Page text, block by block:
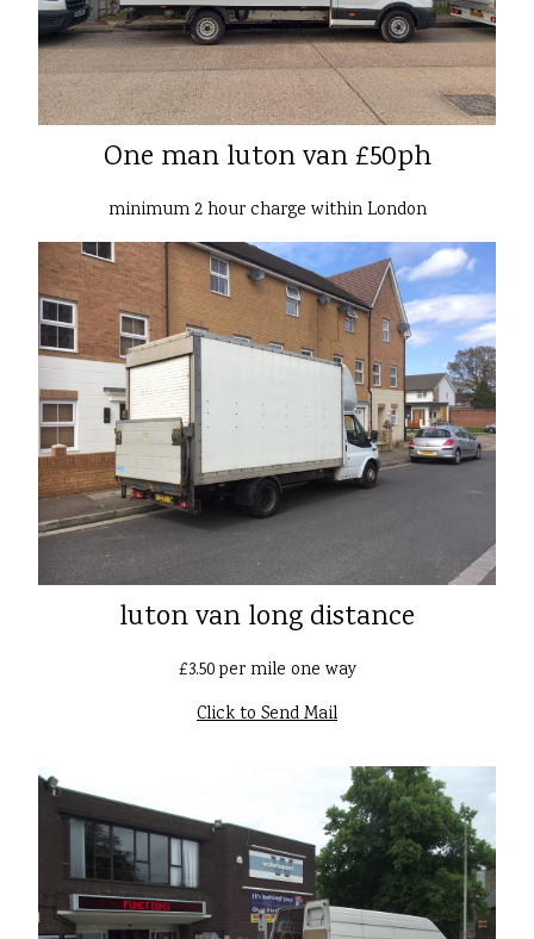
One man luton van £50ph
minimum 2 hour charge within London
luton van long distance
£3.50 per mile one way
Click to Send Mail